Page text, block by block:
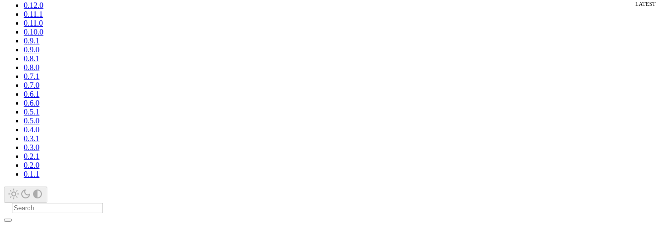
0.12.0
0.11.1
0.11.0
0.10.0
0.9.1
0.9.0
0.8.1
0.8.0
0.7.1
0.7.0
0.6.1
0.6.0
0.5.1
0.5.0
0.4.0
0.3.1
0.3.0
0.2.1
0.2.0
0.1.1